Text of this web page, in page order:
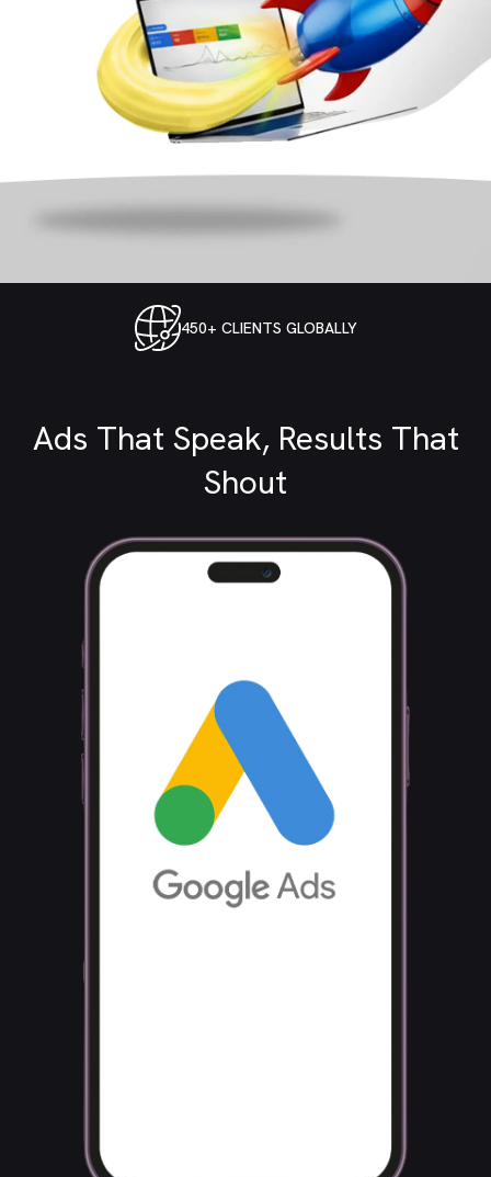
Google Ads Management
Shopping, and
Performance Campaigns
450+ CLIENTS GLOBALLY
Ads That Speak, Results That
Shout